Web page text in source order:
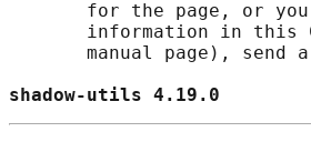
for the page, or
information in
manual page), send
shadow-utils